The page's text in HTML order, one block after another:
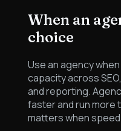
When an
choice
Use an agency
capacity across
and reporting.
faster and run more
matters when